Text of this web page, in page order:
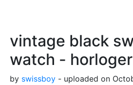
vintage black
watch -
by swissboy - uploaded on